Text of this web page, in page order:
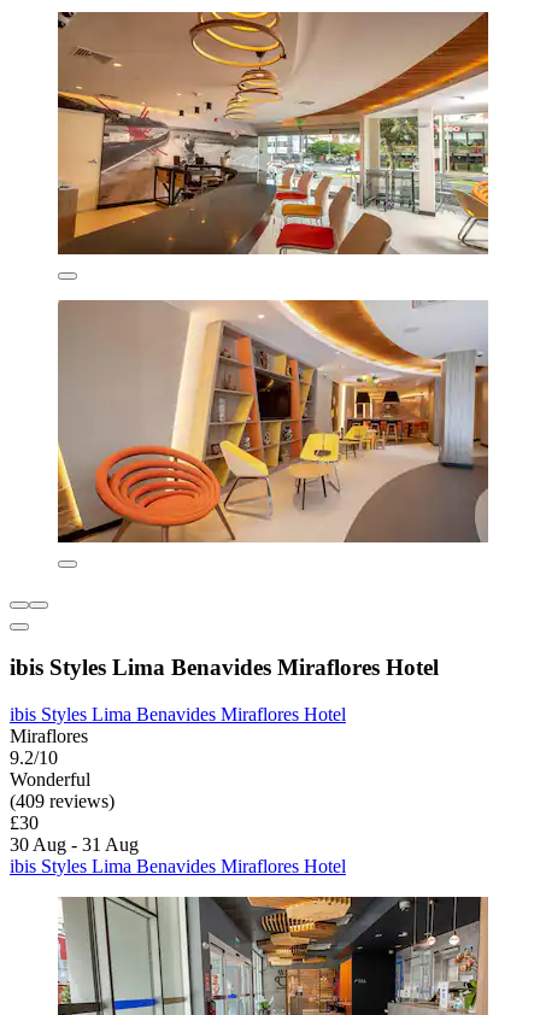
ibis Styles Lima Benavides Miraflores Hotel
ibis Styles Lima Benavides Miraflores Hotel
Miraflores
9.2/10
Wonderful
(409 reviews)
£30
30 Aug - 31 Aug
ibis Styles Lima Benavides Miraflores Hotel